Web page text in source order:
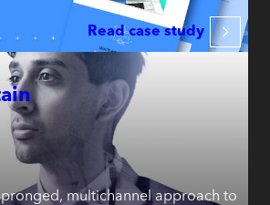
Read case study
multichannel approach to